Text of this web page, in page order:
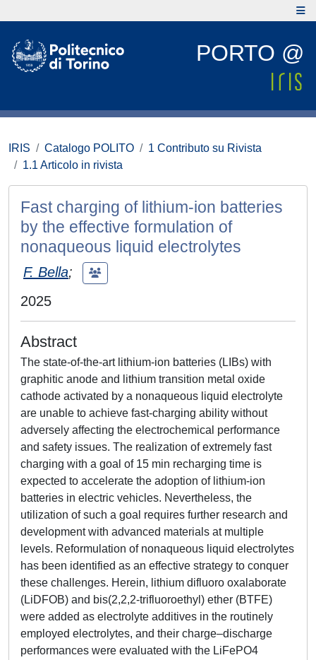
PORTO @
IRIS Catalogo POLITO
1 Contributo su Rivista
1.1 Articolo in rivista
Fast charging of lithium-ion batteries
by the effective formulation of
nonaqueous liquid electrolytes
F. Bella;
2025
Abstract
The state-of-the-art lithium-ion batteries (LIBs) with
graphitic anode and lithium transition metal oxide
cathode activated by a nonaqueous liquid electrolyte
are unable to achieve fast-charging ability without
adversely affecting the electrochemical performance
and safety issues. The realization of extremely fast
charging with a goal of 15 min recharging time is
expected to accelerate the adoption of lithium-ion
batteries in electric vehicles. Nevertheless, the
utilization of such a goal requires further research and
development with advanced materials at multiple
levels. Reformulation of nonaqueous liquid electrolytes
has been identified as an effective strategy to conquer
these challenges. Herein, lithium difluoro oxalaborate
(LiDFOB) and bis(2,2,2-trifluoroethyl) ether (BTFE)
were added as electrolyte additives in the routinely
employed electrolytes, and their charge–discharge
performances were evaluated with the LiFePO4